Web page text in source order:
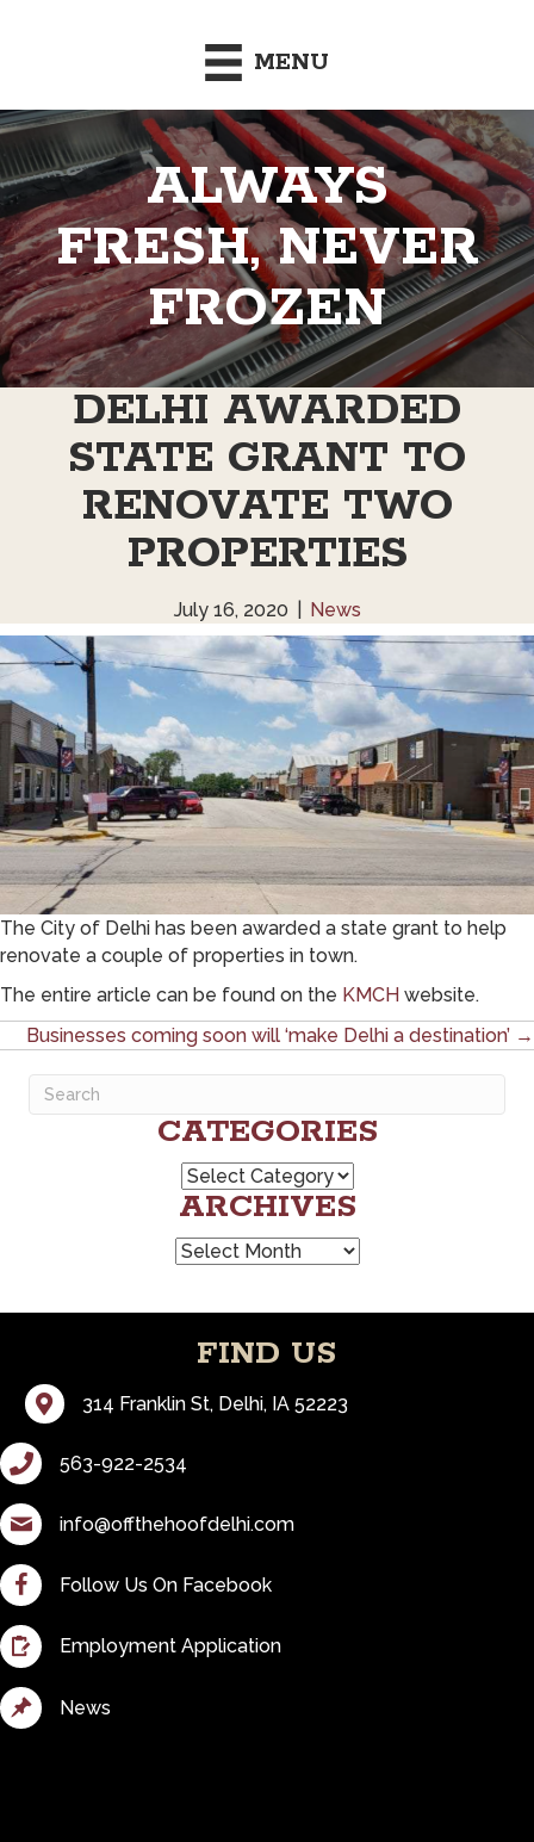
MENU
ALWAYS
FRESH, NEVER
FROZEN
DELHI AWARDED
STATE GRANT TO
RENOVATE TWO
PROPERTIES
July 16, 2020 News
The City of Delhi has been awarded a state grant to help
renovate a couple of properties in town.
The entire article can be found on the KMCH website.
POSTS
NAVIGATION
Businesses coming soon will ‘make Delhi a destination’ →
CATEGORIES
Categories
ARCHIVES
Archives
FIND US
Visit Us314 Franklin St, Delhi, IA 52223
Call Us 563-922-2534
Email Usinfo@offthehoofdelhi.com
Follow us on Facebook
Follow Us On Facebook
Fill out our employment application
Employment Application
See All News
News